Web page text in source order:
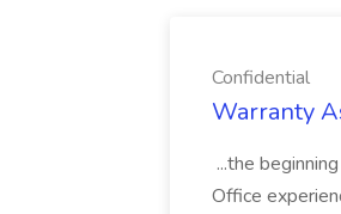
Confidential
Warranty
...the
Office